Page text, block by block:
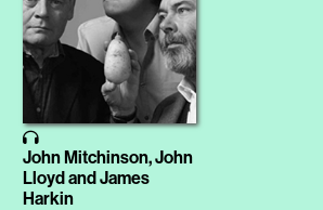
John Mitchinson, John
Lloyd and James
Harkin